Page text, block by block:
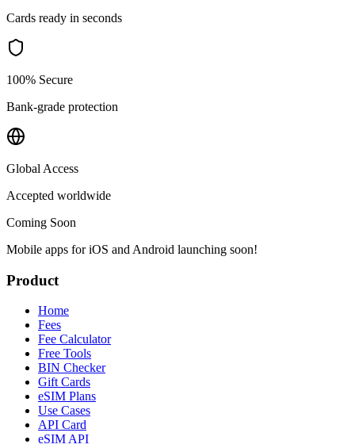
Cards ready in seconds
100% Secure
Bank-grade protection
Global Access
Accepted worldwide
Coming Soon
Mobile apps for iOS and Android launching soon!
Product
Home
Fees
Fee Calculator
Free Tools
BIN Checker
Gift Cards
eSIM Plans
Use Cases
API Card
eSIM API